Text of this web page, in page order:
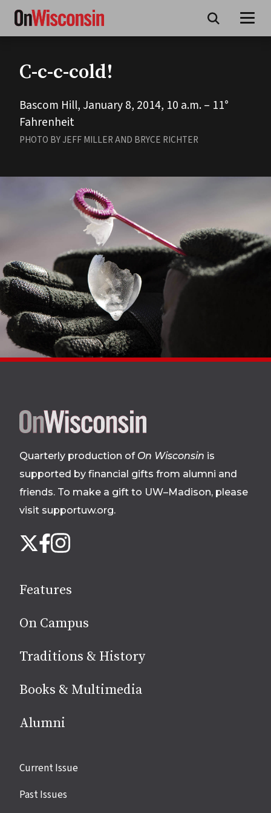
Skip
main
C-c-c-cold!
Bascom Hill, January 8, 2014, 10 a.m. – 11°
Fahrenheit
PHOTO BY JEFF MILLER AND BRYCE RICHTER
Site
Quarterly production of On Wisconsin is
supported by financial gifts from alumni and
friends. To make a gift to UW–Madison, please
visit supportuw.org.
us
media
X Facebook
Instagram
Features
On Campus
Traditions & History
Books & Multimedia
Alumni
Site
Current Issue
Past Issues